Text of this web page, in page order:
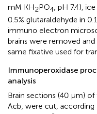
mM KH2PO4, pH 7.4),
0.5% glutaraldehyde in
immuno electron
brains were removed
same fixative used for
Immunoperoxidase
analysis
Brain sections (40 μm)
Acb, were cut, according